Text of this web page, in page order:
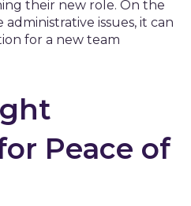
their new role. On the
issues, it can
for a new team
Peace of